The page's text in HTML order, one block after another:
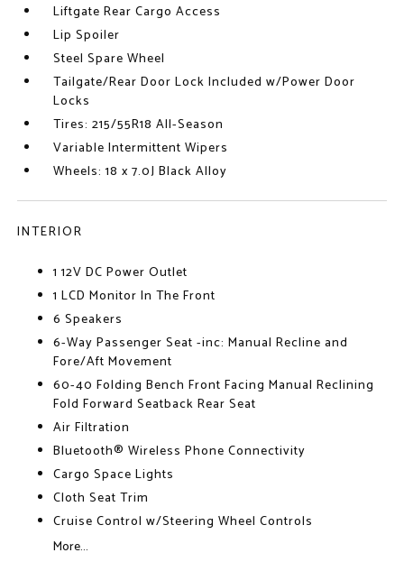
Liftgate Rear Cargo Access
Lip Spoiler
Steel Spare Wheel
Tailgate/Rear Door Lock Included w/Power Door
Locks
Tires: 215/55R18 All-Season
Variable Intermittent Wipers
Wheels: 18 x 7.0J Black Alloy
INTERIOR
1 12V DC Power Outlet
1 LCD Monitor In The Front
6 Speakers
6-Way Passenger Seat -inc: Manual Recline and
Fore/Aft Movement
60-40 Folding Bench Front Facing Manual Reclining
Fold Forward Seatback Rear Seat
Air Filtration
Bluetooth® Wireless Phone Connectivity
Cargo Space Lights
Cloth Seat Trim
Cruise Control w/Steering Wheel Controls
More...